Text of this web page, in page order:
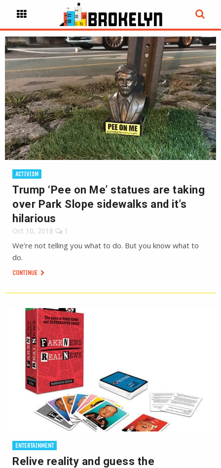
ACTIVISM
Trump ‘Pee on Me’ statues are taking
over Park Slope sidewalks and it’s
hilarious
Oct 10, 2018 1
We’re not telling you what to do. But you know what to
do.
CONTINUE
ENTERTAINMENT
Relive reality and guess the